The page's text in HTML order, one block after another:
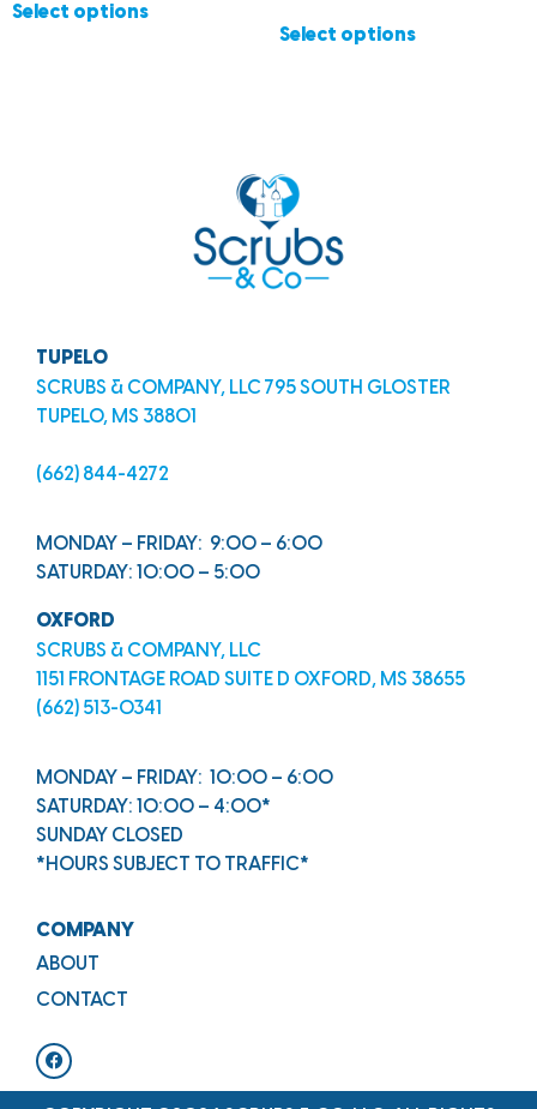
Select options
Select options
TUPELO
SCRUBS & COMPANY, LLC 795 SOUTH GLOSTER
TUPELO, MS 38801
(662) 844-4272
MONDAY – FRIDAY: 9:00 – 6:00
SATURDAY: 10:00 – 5:00
OXFORD
SCRUBS & COMPANY, LLC
1151 FRONTAGE ROAD SUITE D OXFORD, MS 38655
(662) 513-0341
MONDAY – FRIDAY: 10:00 – 6:00
SATURDAY: 10:00 – 4:00*
SUNDAY CLOSED
*HOURS SUBJECT TO TRAFFIC*
COMPANY
ABOUT
CONTACT